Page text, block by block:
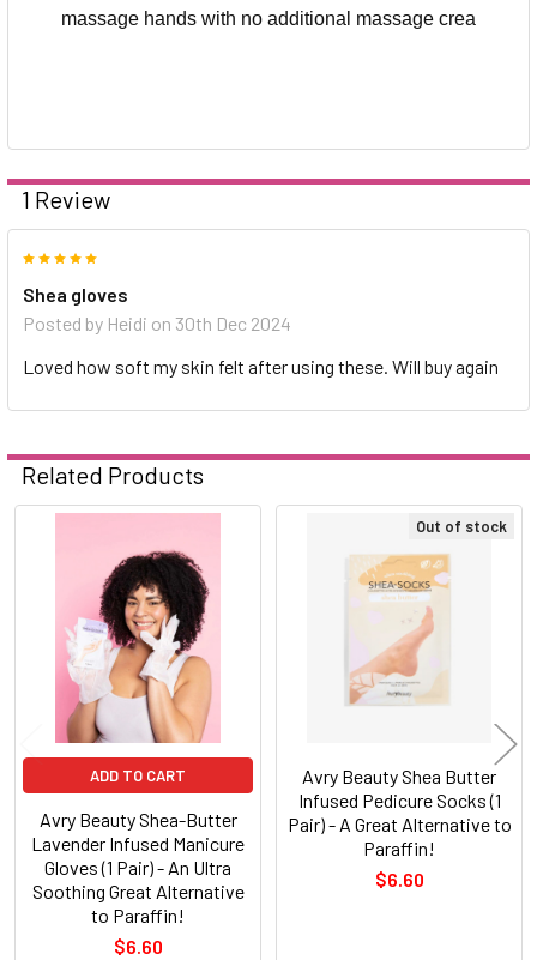
massage hands with no additional massage crea
1 Review
Shea gloves
Posted by Heidi on 30th Dec 2024
Loved how soft my skin felt after using these. Will buy again
Related Products
Products
ADD TO CART
Avry Beauty Shea-Butter
Lavender Infused Manicure
Gloves (1 Pair) - An Ultra
Soothing Great Alternative
to Paraffin!
$6.60
Out of stock
Avry Beauty Shea Butter
Infused Pedicure Socks (1
Pair) - A Great Alternative to
Paraffin!
$6.60